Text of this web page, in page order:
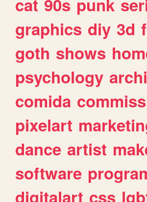
graphics diy 3d
goth shows
psychology
comida
pixelart
dance artist
software
digitalart css